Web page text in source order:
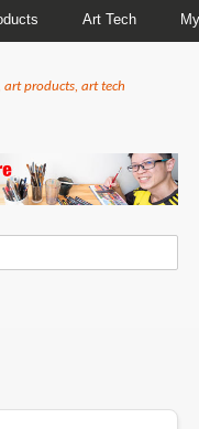
Art Tech
art products, art tech